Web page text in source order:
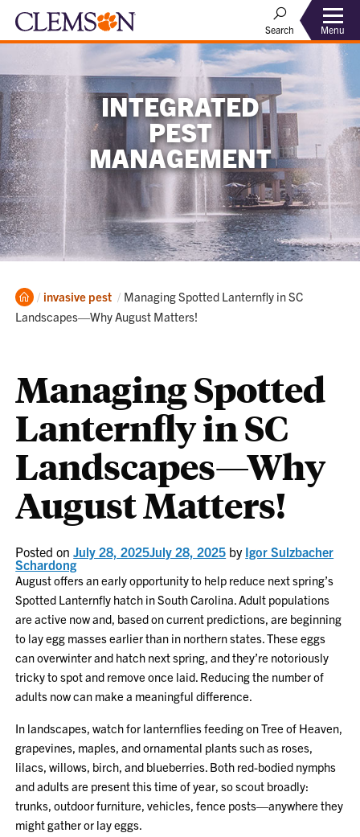
Search Menu
INTEGRATED
PEST
MANAGEMENT
Home
invasive pest Current:
Managing Spotted Lanternfly in SC
Landscapes—Why August Matters!
Managing Spotted
Lanternfly in SC
Landscapes—Why
August Matters!
Posted onJuly 28, 2025July 28, 2025 by Igor Sulzbacher
Schardong
August offers an early opportunity to help reduce next spring’s
Spotted Lanternfly hatch in South Carolina. Adult populations
are active now and, based on current predictions, are beginning
to lay egg masses earlier than in northern states. These eggs
can overwinter and hatch next spring, and they’re notoriously
tricky to spot and remove once laid. Reducing the number of
adults now can make a meaningful difference.
In landscapes, watch for lanternflies feeding on Tree of Heaven,
grapevines, maples, and ornamental plants such as roses,
lilacs, willows, birch, and blueberries. Both red-bodied nymphs
and adults are present this time of year, so scout broadly:
trunks, outdoor furniture, vehicles, fence posts—anywhere they
might gather or lay eggs.